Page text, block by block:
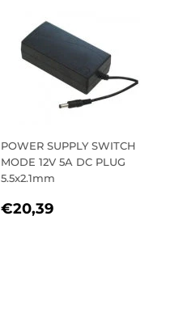
POWER SUPPLY SWITCH
MODE 12V 5A DC PLUG
5.5x2.1mm
REGULAR
€20,39